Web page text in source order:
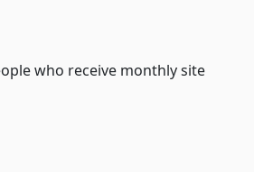
who receive monthly site